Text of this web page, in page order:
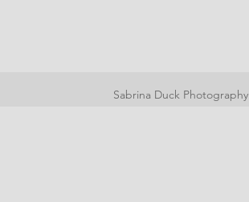
Sabrina Duck Photography